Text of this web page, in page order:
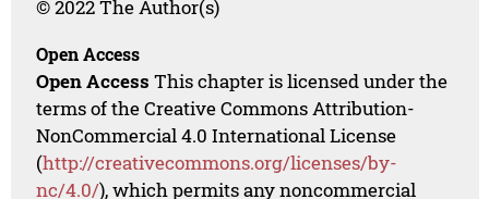
© 2022 The Author(s)
Open Access
Open Access This chapter is licensed under the
terms of the Creative Commons Attribution-
NonCommercial 4.0 International License
(http://creativecommons.org/licenses/by-
nc/4.0/), which permits any noncommercial